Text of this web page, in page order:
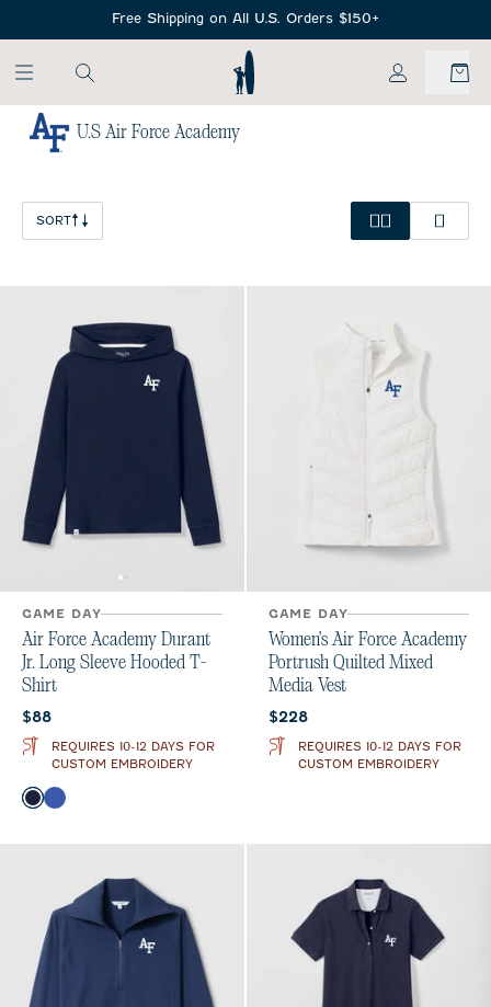
Free Shipping on All U.S. Orders $150+
My Account
Home
NCAA
U.S Air Force Academy
SORT
GAME DAY
Air Force Academy Durant
Jr. Long Sleeve Hooded T-
Shirt
Current price:
$88
REQUIRES 10-12 DAYS FOR
CUSTOM EMBROIDERY
Color
Midnight Navy
Royal
GAME DAY
Women's Air Force Academy
Portrush Quilted Mixed
Media Vest
Current price:
$228
REQUIRES 10-12 DAYS FOR
CUSTOM EMBROIDERY